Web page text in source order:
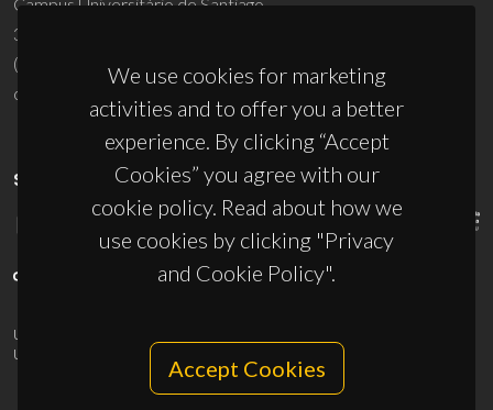
We use cookies for marketing
activities and to offer you a better
experience. By clicking “Accept
Cookies” you agree with our
cookie policy. Read about how we
use cookies by clicking "Privacy
and Cookie Policy".
Accept Cookies
Campus Universitário de Santiago
3810-193 Aveiro - Portugal
(+351) 234 370 200
ciceco@ua.pt
SPONSORS
UID/PRR/50011/2025
UID/PRR2/50011/2025
10.54499/UID/PRR2/50011/2025